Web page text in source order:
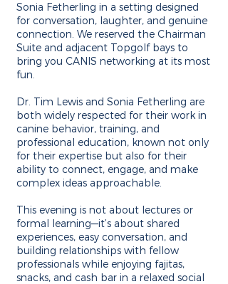
Sonia Fetherling in a setting designed
for conversation, laughter, and genuine
connection. We reserved the Chairman
Suite and adjacent Topgolf bays to
bring you CANIS networking at its most
fun.
Dr. Tim Lewis and Sonia Fetherling are
both widely respected for their work in
canine behavior, training, and
professional education, known not only
for their expertise but also for their
ability to connect, engage, and make
complex ideas approachable.
This evening is not about lectures or
formal learning—it’s about shared
experiences, easy conversation, and
building relationships with fellow
professionals while enjoying fajitas,
snacks, and cash bar in a relaxed social